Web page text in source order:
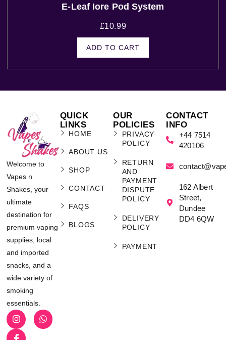
E-Leaf Iore Pod System
£10.99
ADD TO CART
Welcome to
Vapes n
Shakes, your
ultimate
destination for
premium vaping
supplies, local
and imported
snacks, and a
wide variety of
smoking
essentials.
QUICK
LINKS
HOME
ABOUT US
SHOP
CONTACT
FAQS
BLOGS
OUR
POLICIES
PRIVACY
POLICY
RETURN
AND
PAYMENT
DISPUTE
POLICY
DELIVERY
POLICY
PAYMENT
CONTACT
INFO
+44 7514
420106
162 Albert
Street,
Dundee
DD4 6QW